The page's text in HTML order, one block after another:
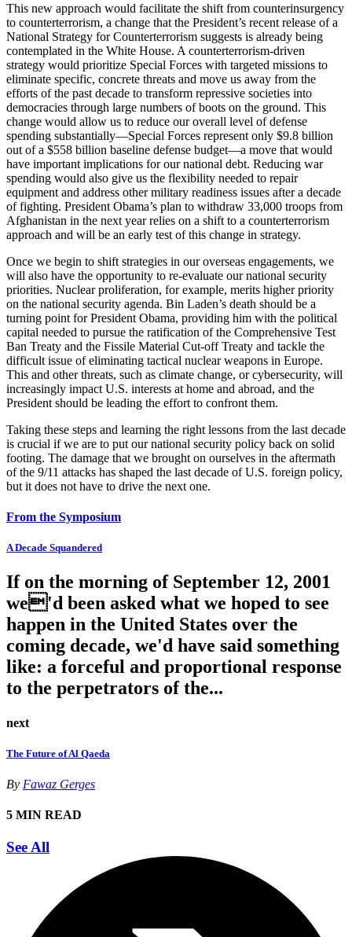
This new approach would facilitate the shift from counterinsurgency
to counterterrorism, a change that the President’s recent release of a
National Strategy for Counterterrorism suggests is already being
contemplated in the White House. A counterterrorism-driven
strategy would prioritize Special Forces with targeted missions to
eliminate specific, concrete threats and move us away from the
efforts of the past decade to transform repressive societies into
democracies through large numbers of boots on the ground. This
change would allow us to reduce our overall level of defense
spending substantially—Special Forces represent only $9.8 billion
out of a $558 billion baseline defense budget—a move that would
have important implications for our national debt. Reducing war
spending would also give us the flexibility needed to repair
equipment and address other military readiness issues after a decade
of fighting. President Obama’s plan to withdraw 33,000 troops from
Afghanistan in the next year relies on a shift to a counterterrorism
approach and will be an early test of this change in strategy.
Once we begin to shift strategies in our overseas engagements, we
will also have the opportunity to re-evaluate our national security
priorities. Nuclear proliferation, for example, merits higher priority
on the national security agenda. Bin Laden’s death should be a
turning point for President Obama, providing him with the political
capital needed to pursue the ratification of the Comprehensive Test
Ban Treaty and the Fissile Material Cut-off Treaty and tackle the
difficult issue of eliminating tactical nuclear weapons in Europe.
This and other threats, such as climate change, or cybersecurity, will
increasingly impact U.S. interests at home and abroad, and the
President should be leading the effort to confront them.
Taking these steps and learning the right lessons from the last decade
is crucial if we are to put our national security policy back on solid
footing. The damage that we brought on ourselves in the aftermath
of the 9/11 attacks has shaped the last decade of U.S. foreign policy,
but it does not have to drive the next one.
From the Symposium
A Decade Squandered
If on the morning of September 12, 2001
we'd been asked what we hoped to see
happen in the United States over the
coming decade, we'd have said something
like: a forceful and proportional response
to the perpetrators of the...
next
The Future of Al Qaeda
By Fawaz Gerges
5 MIN READ
See All